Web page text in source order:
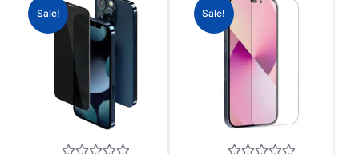
Sale! Sale!